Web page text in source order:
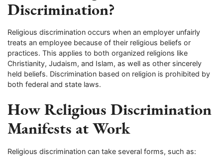
Discrimination?
Religious discrimination occurs when an employer unfairly
treats an employee because of their religious beliefs or
practices. This applies to both organized religions like
Christianity, Judaism, and Islam, as well as other sincerely
held beliefs. Discrimination based on religion is prohibited by
both federal and state laws.
How Religious Discrimination
Manifests at Work
Religious discrimination can take several forms, such as: